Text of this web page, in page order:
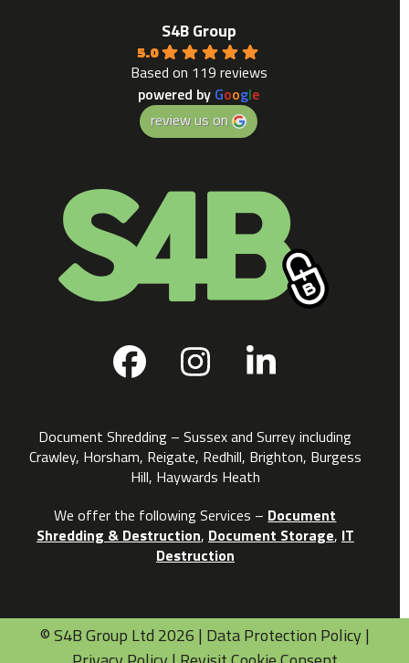
S4B Group
5.0
Based on 119 reviews
powered by Google
review us on
Facebook
Instagram
LinkedIn
Document Shredding – Sussex and Surrey including
Crawley, Horsham, Reigate, Redhill, Brighton, Burgess
Hill, Haywards Heath
We offer the following Services – Document
Shredding & Destruction, Document Storage, IT
Destruction
©S4B Group Ltd 2026 | Data Protection Policy |